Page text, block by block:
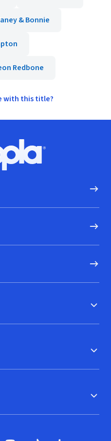
& Bonnie
Redbone
with this title?
Hoopla logo, Go to homepage